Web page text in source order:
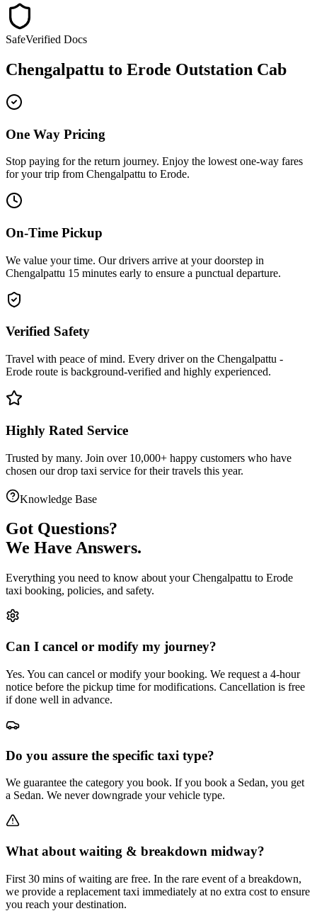
SafeVerified Docs
Chengalpattu to Erode Outstation Cab
One Way Pricing
Stop paying for the return journey. Enjoy the lowest one-way fares
for your trip from Chengalpattu to Erode.
On-Time Pickup
We value your time. Our drivers arrive at your doorstep in
Chengalpattu 15 minutes early to ensure a punctual departure.
Verified Safety
Travel with peace of mind. Every driver on the Chengalpattu -
Erode route is background-verified and highly experienced.
Highly Rated Service
Trusted by many. Join over 10,000+ happy customers who have
chosen ourdrop taxi service for their travels this year.
Knowledge Base
Got Questions?
We Have Answers.
Everything you need to know about yourChengalpattu to Erode
taxi booking, policies, and safety.
Can I cancel or modify my journey?
Yes. You can cancel or modify your booking. We request a 4-hour
notice before the pickup time for modifications. Cancellation is free
if done well in advance.
Do you assure the specific taxi type?
We guarantee the category you book. If you book a Sedan, you get
a Sedan. We never downgrade your vehicle type.
What about waiting & breakdown midway?
First 30 mins of waiting are free. In the rare event of a breakdown,
we provide a replacement taxi immediately at no extra cost to ensure
you reach your destination.